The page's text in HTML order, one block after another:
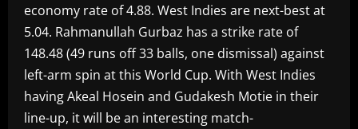
economy rate of 4.88. West Indies are next-best at
5.04. Rahmanullah Gurbaz has a strike rate of
148.48 (49 runs off 33 balls, one dismissal) against
left-arm spin at this World Cup. With West Indies
having Akeal Hosein and Gudakesh Motie in their
line-up, it will be an interesting match-